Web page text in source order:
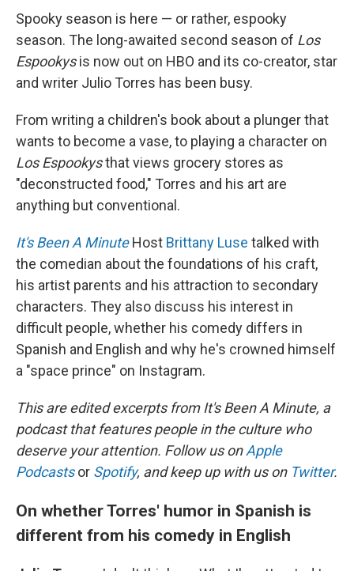
Spooky season is here — or rather, espooky
season. The long-awaited second season of Los
Espookysis now out on HBO and its co-creator, star
and writer Julio Torres has been busy.
From writing a children's book about a plunger that
wants to become a vase, to playing a character on
Los Espookysthat views grocery stores as
"deconstructed food," Torres and his art are
anything but conventional.
It's Been A MinuteHost Brittany Luse talked with
the comedian about the foundations of his craft,
his artist parents and his attraction to secondary
characters. They also discuss his interest in
difficult people, whether his comedy differs in
Spanish and English and why he's crowned himself
a "space prince" on Instagram.
This are edited excerpts from It's Been A Minute, a
podcast that features people in the culture who
deserve your attention. Follow us onApple
Podcastsor Spotify, and keep up with us on Twitter.
On whether Torres' humor in Spanish is
different from his comedy in English